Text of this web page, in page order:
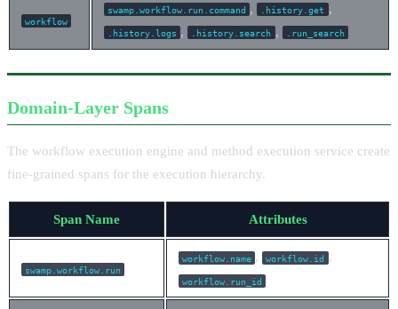
workflow
swamp.workflow.run.command , .history.get ,
.history.logs , .history.search , .run_search
Domain-Layer Spans
The workflow execution engine and method execution service create
fine-grained spans for the execution hierarchy.
Span Name Attributes
swamp.workflow.run
workflow.name , workflow.id ,
workflow.run_id